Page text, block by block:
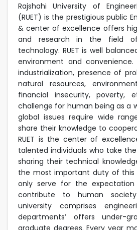
Rajshahi University of
(RUET) is the prestigious public
& center of excellence offers
and research in the field of
technology. RUET is well
environment and convenience.
industrialization, presence of
natural resources,
financial insecurity, poverty,
challenge for human being as a
global issues require wide
share their knowledge to
RUET is the center of
talented individuals who take
sharing their technical
the most important duty of this
only serve for the
contribute to human
university comprises
departments’ offers under-
graduate degrees. Every year